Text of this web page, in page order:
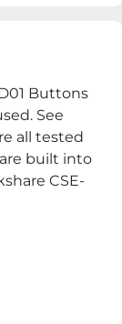
Buttons
See
all tested
built into
CSE-